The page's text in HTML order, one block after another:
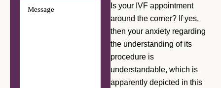
Is your IVF appointment
around the corner? If yes,
then your anxiety regarding
the understanding of its
procedure is
understandable, which is
apparently depicted in this